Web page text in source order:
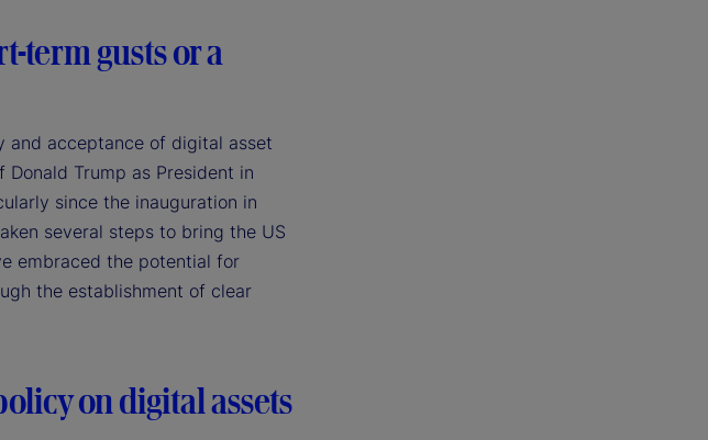
term gusts or a
and acceptance of digital asset
Trump as President in
since the inauguration in
several steps to bring the US
embraced the potential for
the establishment of clear
on digital assets